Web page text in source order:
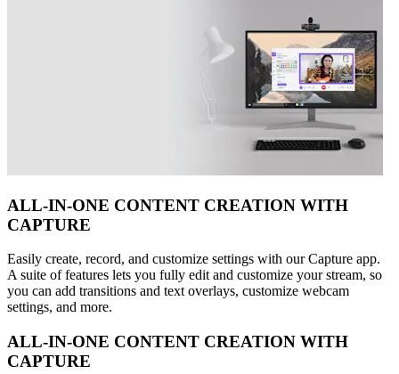
ALL-IN-ONE CONTENT CREATION WITH
CAPTURE
Easily create, record, and customize settings with our Capture app.
A suite of features lets you fully edit and customize your stream, so
you can add transitions and text overlays, customize webcam
settings, and more.
ALL-IN-ONE CONTENT CREATION WITH
CAPTURE